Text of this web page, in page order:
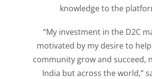
knowledge to the
“My investment in the D2C
motivated by my desire to
community grow and succeed,
India but across the world,”